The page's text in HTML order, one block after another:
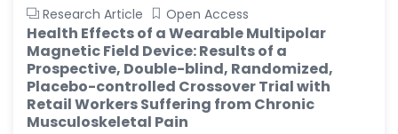
Research Article Open Access
Health Effects of a Wearable Multipolar
Magnetic Field Device: Results of a
Prospective, Double-blind, Randomized,
Placebo-controlled Crossover Trial with
Retail Workers Suffering from Chronic
Musculoskeletal Pain